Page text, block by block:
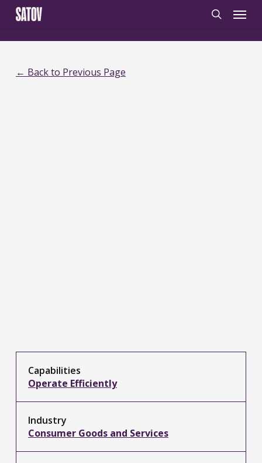
‹noscript>
Skip
content
Menu
← Back to Previous Page
Capabilities
Operate Efficiently
Industry
Consumer Goods and Services